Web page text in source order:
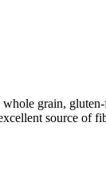
grain,
source of